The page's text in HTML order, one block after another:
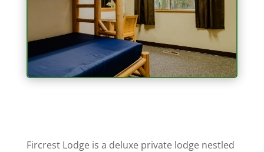
Fircrest Lodge is a deluxe private lodge nestled